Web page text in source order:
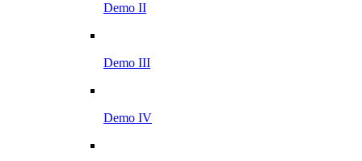
Demo II
Demo III
Demo IV